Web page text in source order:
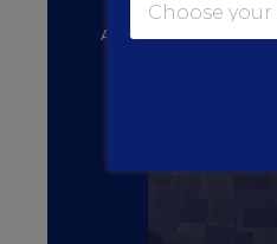
A Report Card for
Success